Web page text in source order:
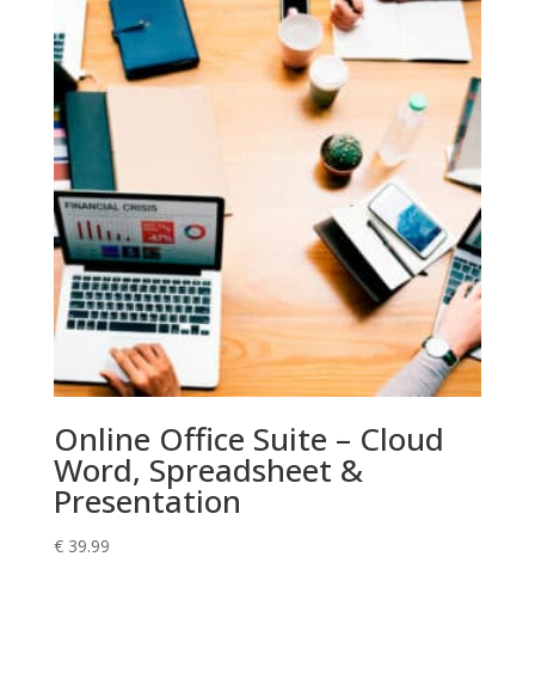
Online Office Suite – Cloud
Word, Spreadsheet &
Presentation
€39.99